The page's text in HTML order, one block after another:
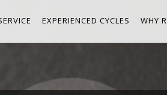
EXPERIENCED CYCLES WHY